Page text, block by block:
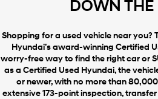
DOWN THE
Shopping for a used vehicle near you?
Hyundai’s award-winning Certified
worry-free way to find the right car or
as a Certified Used Hyundai, the
or newer, with no more than
extensive 173-point inspection,